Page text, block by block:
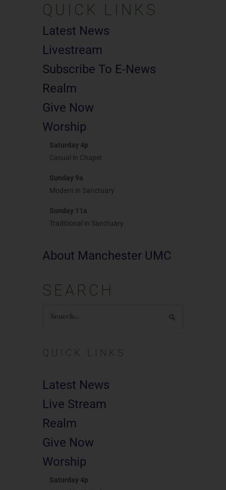
QUICK LINKS
Latest News
Livestream
Subscribe To E-News
Realm
Give Now
Worship
Saturday 4p
Casual in Chapel
Sunday 9a
Modern in Sanctuary
Sunday 11a
Traditional in Sanctuary
About Manchester UMC
SEARCH
Search
QUICK LINKS
Latest News
Live Stream
Realm
Give Now
Worship
Saturday 4p